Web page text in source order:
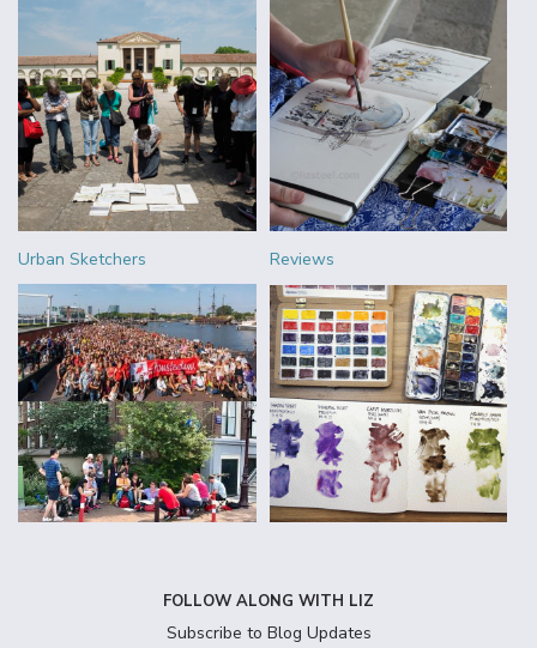
Urban Sketchers Reviews
FOLLOW ALONG WITH LIZ
Subscribe to Blog Updates